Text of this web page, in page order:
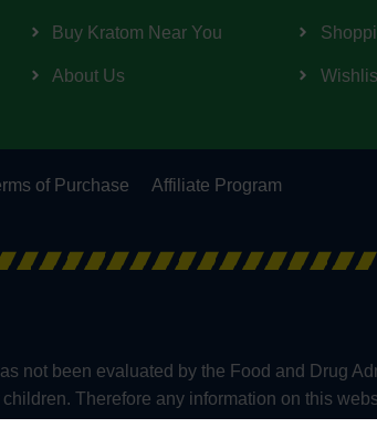
Buy Kratom Near You
About Us
of Purchase Affiliate Program
not been evaluated by the Food and Drug
Therefore any information on this